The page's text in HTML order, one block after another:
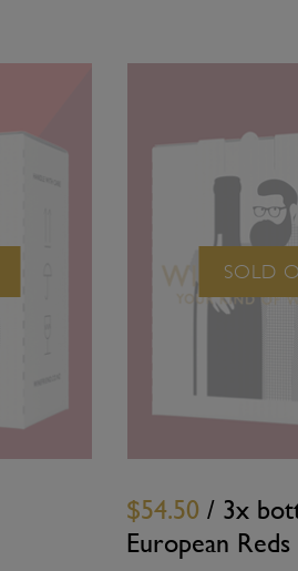
SOLD
$54.50 / 3x
European Reds